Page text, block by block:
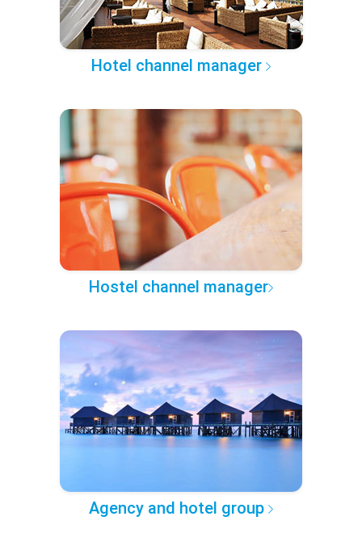
Hotel channel manager
Hostel channel manager
Agency and hotel group